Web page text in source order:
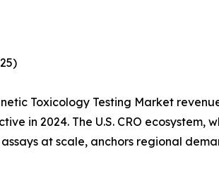
Toxicology Testing Market
in 2024. The U.S. CRO ecosystem,
at scale, anchors regional